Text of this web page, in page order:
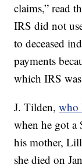
claims,” read
IRS did not
to deceased
payments
which IRS
J. Tilden,who
when he got a
his mother,
she died on